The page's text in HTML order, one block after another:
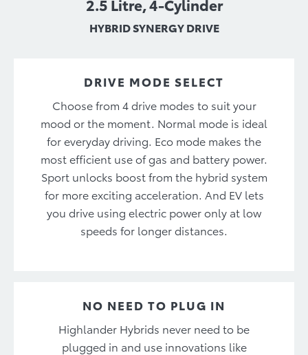
2.5 Litre, 4-Cylinder
HYBRID SYNERGY DRIVE
DRIVE MODE SELECT
Choose from 4 drive modes to suit your
mood or the moment. Normal mode is ideal
for everyday driving. Eco mode makes the
most efficient use of gas and battery power.
Sport unlocks boost from the hybrid system
for more exciting acceleration. And EV lets
you drive using electric power only at low
speeds for longer distances.
NO NEED TO PLUG IN
Highlander Hybrids never need to be
plugged in and use innovations like